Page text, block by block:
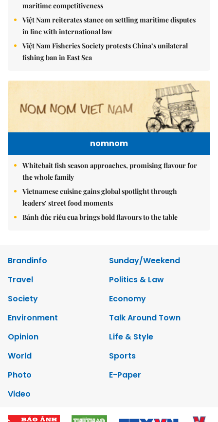
maritime competitiveness
Việt Nam reiterates stance on settling maritime disputes
in line with international law
Việt Nam Fisheries Society protests China’s unilateral
fishing ban in East Sea
nomnom
Whitebait fish season approaches, promising flavour for
the whole family
Vietnamese cuisine gains global spotlight through
leaders’ street food moments
Bánh đúc riêu cua brings bold flavours to the table
Brandinfo
Sunday/Weekend
Travel
Politics & Law
Society
Economy
Environment
Talk Around Town
Opinion
Life & Style
World
Sports
Photo
E-Paper
Video